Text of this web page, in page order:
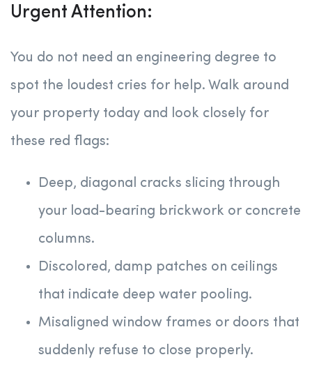
Urgent Attention:
You do not need an engineering degree to
spot the loudest cries for help. Walk around
your property today and look closely for
these red flags:
Deep, diagonal cracks slicing through
your load-bearing brickwork or concrete
columns.
Discolored, damp patches on ceilings
that indicate deep water pooling.
Misaligned window frames or doors that
suddenly refuse to close properly.